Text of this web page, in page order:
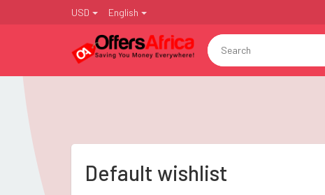
USD English
Default wishlist